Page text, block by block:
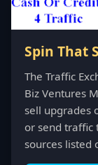
Spin That
The Traffic
Biz Ventures
sell upgrades
or send traffic
sources listed